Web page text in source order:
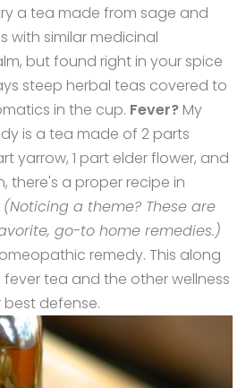
a tea made from sage and
with similar medicinal
but found right in your spice
steep herbal teas covered to
in the cup. Fever? My
is a tea made of 2 parts
yarrow, 1 part elder flower, and
there's a proper recipe in
(Noticing a theme? These are
go-to home remedies.)
remedy. This along
tea and the other wellness
defense.